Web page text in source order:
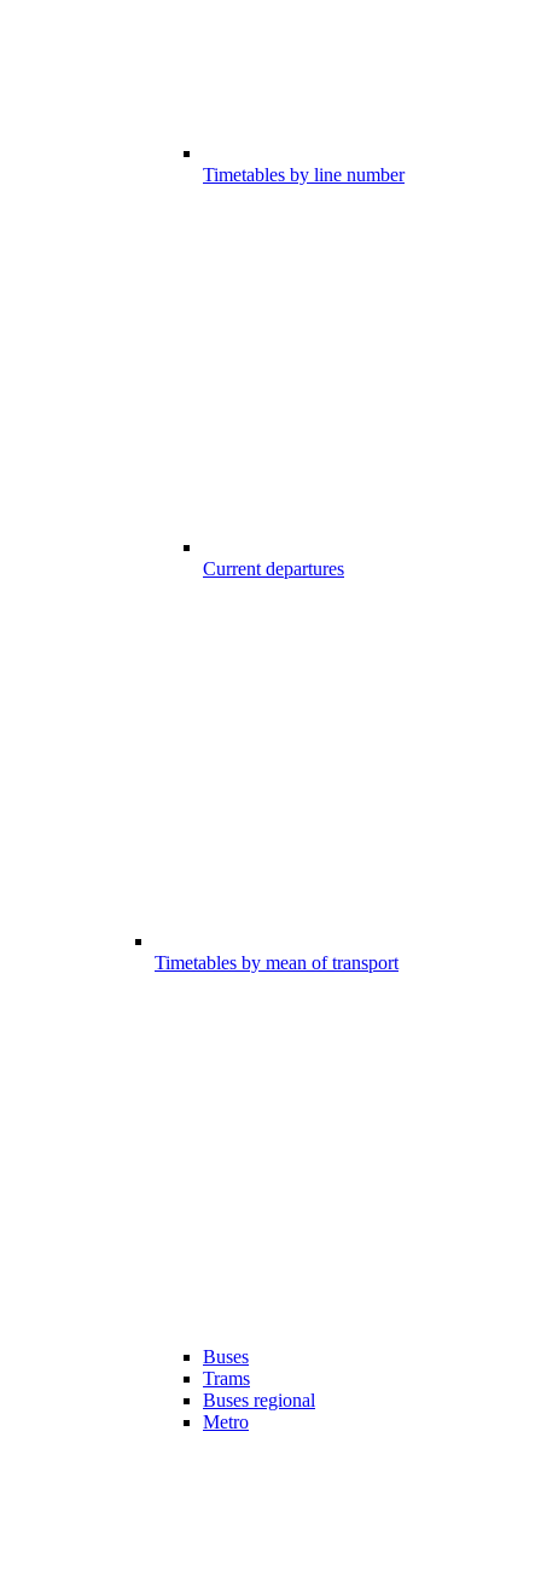
Timetables by line number
Current departures
Timetables by mean of transport
Buses
Trams
Buses regional
Metro